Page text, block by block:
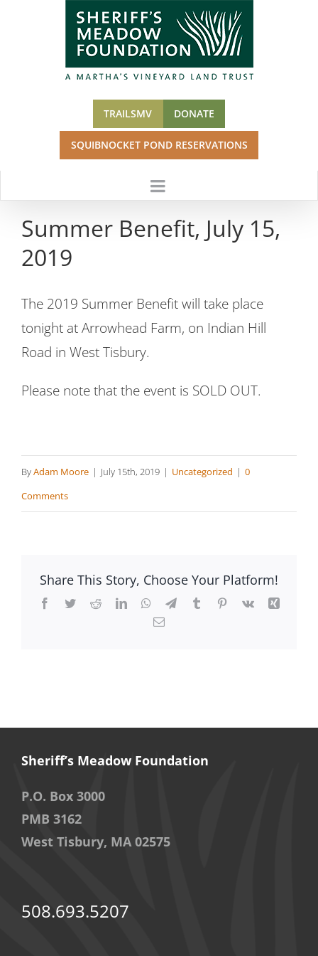
TRAILSMV DONATE
SQUIBNOCKET POND RESERVATIONS
Summer Benefit, July 15,
2019
The 2019 Summer Benefit will take place
tonight at Arrowhead Farm, on Indian Hill
Road in West Tisbury.
Please note that the event is SOLD OUT.
ByAdam Moore | July 15th, 2019 | Uncategorized | 0
Comments
Share This Story, Choose Your Platform!
Facebook
TwitterRedditLinkedInWhatsApp
TelegramTumblrPinterest
Vk
Xing
Email
Sheriff’s Meadow Foundation
P.O. Box 3000
PMB 3162
West Tisbury, MA 02575
508.693.5207